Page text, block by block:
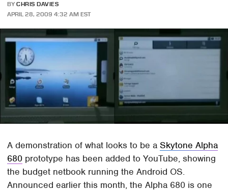
BY CHRIS DAVIES
APRIL 28, 2009 4:32 AM EST
A demonstration of what looks to be aSkytone Alpha
680 prototype has been added to YouTube, showing
the budget netbook running the Android OS.
Announced earlier this month, the Alpha 680 is one